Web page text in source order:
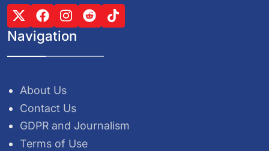
Navigation
About Us
Contact Us
GDPR and Journalism
Terms of Use